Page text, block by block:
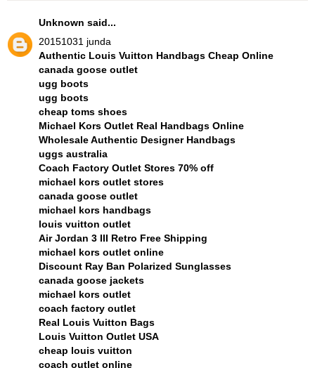
Unknown said...
20151031 junda
Authentic Louis Vuitton Handbags Cheap Online
canada goose outlet
ugg boots
ugg boots
cheap toms shoes
Michael Kors Outlet Real Handbags Online
Wholesale Authentic Designer Handbags
uggs australia
Coach Factory Outlet Stores 70% off
michael kors outlet stores
canada goose outlet
michael kors handbags
louis vuitton outlet
Air Jordan 3 III Retro Free Shipping
michael kors outlet online
Discount Ray Ban Polarized Sunglasses
canada goose jackets
michael kors outlet
coach factory outlet
Real Louis Vuitton Bags
Louis Vuitton Outlet USA
cheap louis vuitton
coach outlet online